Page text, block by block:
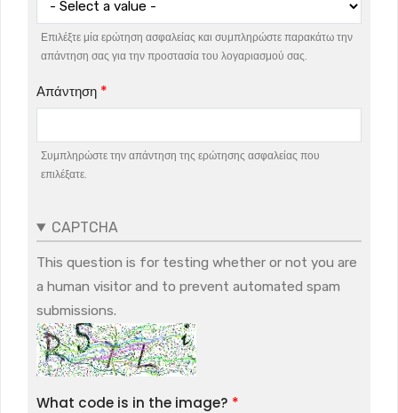
Επιλέξτε μία ερώτηση ασφαλείας και συμπληρώστε παρακάτω την
απάντηση σας για την προστασία του λογαριασμού σας.
Απάντηση
Συμπληρώστε την απάντηση της ερώτησης ασφαλείας που
επιλέξατε.
CAPTCHA
This question is for testing whether or not you are
a human visitor and to prevent automated spam
submissions.
What code is in the image?